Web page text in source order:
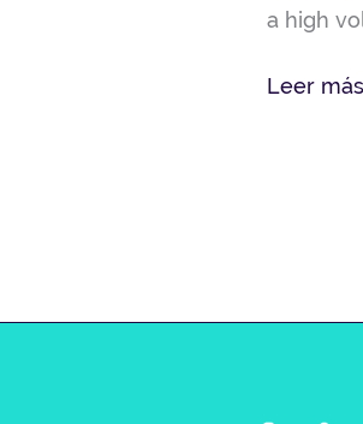
a high
Leer